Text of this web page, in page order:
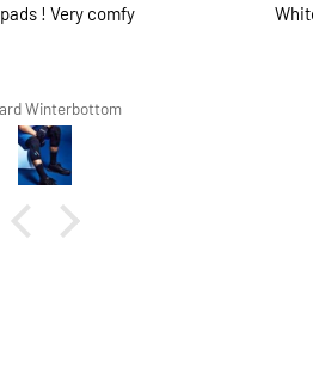
White shorts would be perfect
Lars Tegethoff